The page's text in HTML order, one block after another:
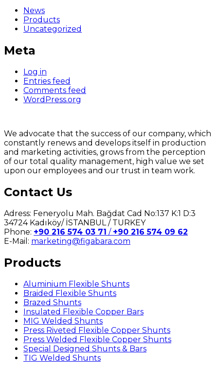
News
Products
Uncategorized
Meta
Log in
Entries feed
Comments feed
WordPress.org
We advocate that the success of our company, which
constantly renews and develops itself in production
and marketing activities, grows from the perception
of our total quality management, high value we set
upon our employees and our trust in team work.
Contact Us
Adress: Feneryolu Mah. Bağdat Cad No:137 K:1 D:3
34724 Kadıköy/ İSTANBUL / TURKEY
Phone: +90 216 574 03 71 / +90 216 574 09 62
E-Mail: marketing@figabara.com
Products
Aluminium Flexible Shunts
Braided Flexible Shunts
Brazed Shunts
Insulated Flexible Copper Bars
MIG Welded Shunts
Press Riveted Flexible Copper Shunts
Press Welded Flexible Copper Shunts
Special Designed Shunts & Bars
TIG Welded Shunts